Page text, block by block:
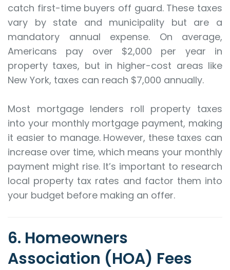
catch first-time buyers off guard. These taxes
vary by state and municipality but are a
mandatory annual expense. On average,
Americans pay over $2,000 per year in
property taxes, but in higher-cost areas like
New York, taxes can reach $7,000 annually.
Most mortgage lenders roll property taxes
into your monthly mortgage payment, making
it easier to manage. However, these taxes can
increase over time, which means your monthly
payment might rise. It’s important to research
local property tax rates and factor them into
your budget before making an offer.
6. Homeowners
Association (HOA) Fees